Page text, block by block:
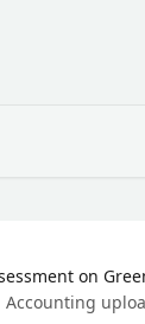
on
Accounting